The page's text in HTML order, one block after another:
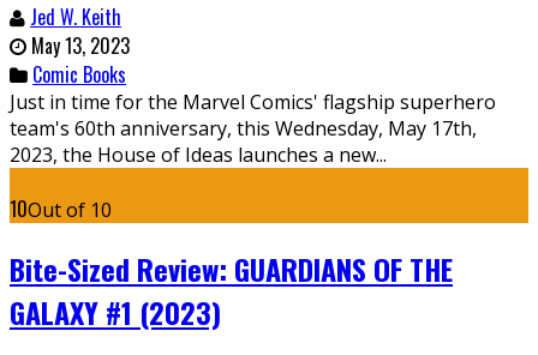
Jed W. Keith
May 13, 2023
Comic Books
Just in time for the Marvel Comics' flagship superhero
team's 60th anniversary, this Wednesday, May 17th,
2023, the House of Ideas launches a new...
10Out of 10
Bite-Sized Review: GUARDIANS OF THE
GALAXY #1 (2023)